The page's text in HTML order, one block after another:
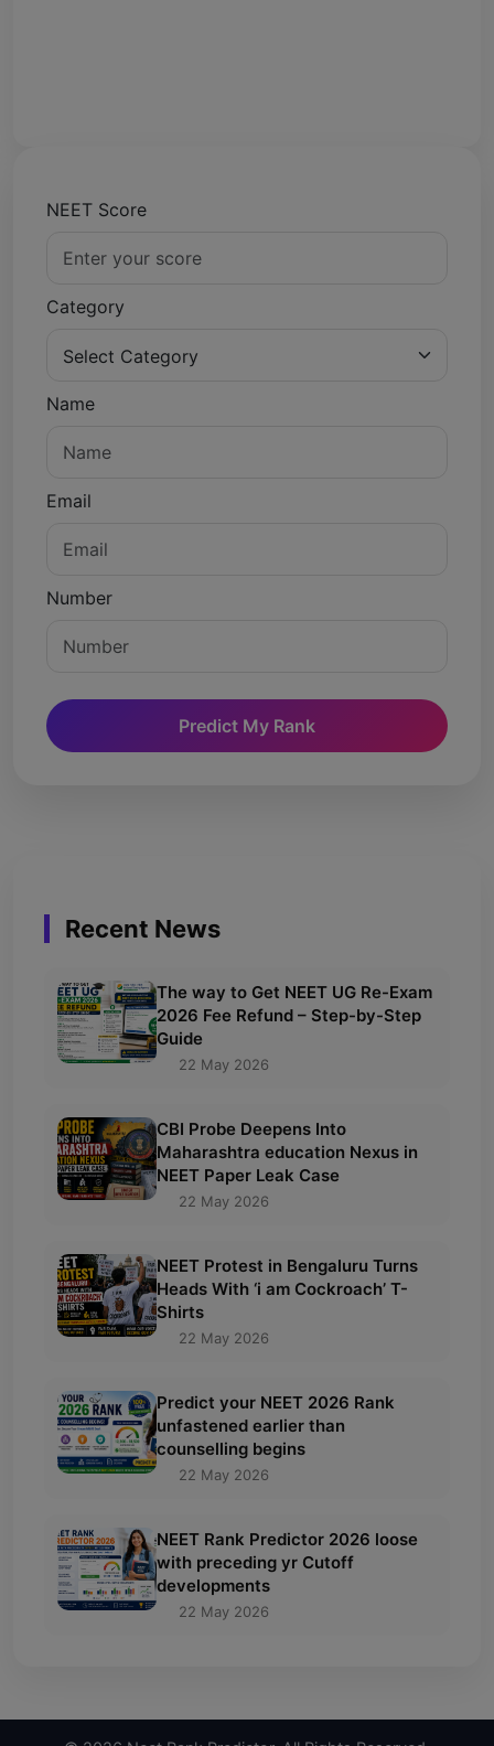
NEET Score
Category
Name
Email
Number
Predict My Rank
Recent News
The way to Get NEET UG Re-Exam
2026 Fee Refund – Step-by-Step
Guide
22 May 2026
CBI Probe Deepens Into
Maharashtra education Nexus in
NEET Paper Leak Case
22 May 2026
NEET Protest in Bengaluru Turns
Heads With ‘i am Cockroach’ T-
Shirts
22 May 2026
Predict your NEET 2026 Rank
unfastened earlier than
counselling begins
22 May 2026
NEET Rank Predictor 2026 loose
with preceding yr Cutoff
developments
22 May 2026